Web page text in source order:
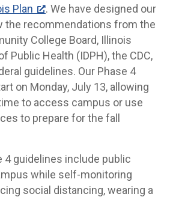
Plan
. We have designed our
the recommendations from the
College Board, Illinois
Public Health (IDPH), the CDC,
guidelines. Our Phase 4
on Monday, July 13, allowing
to access campus or use
to prepare for the fall
4 guidelines include public
while self-monitoring
social distancing, wearing a